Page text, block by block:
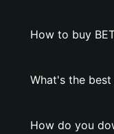
How to buy
What's the best
How do you